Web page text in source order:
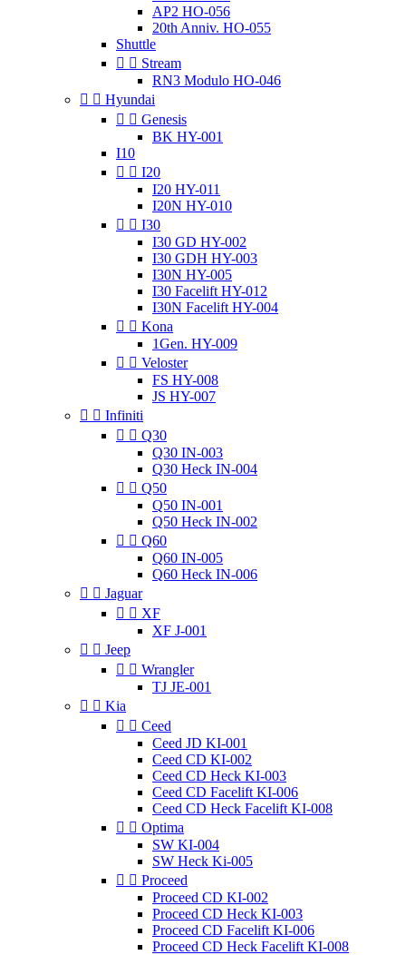
AP2 HO-056
20th Anniv. HO-055
Shuttle
  Stream
RN3 Modulo HO-046
  Hyundai
  Genesis
BK HY-001
I10
  I20
I20 HY-011
I20N HY-010
  I30
I30 GD HY-002
I30 GDH HY-003
I30N HY-005
I30 Facelift HY-012
I30N Facelift HY-004
  Kona
1Gen. HY-009
  Veloster
FS HY-008
JS HY-007
  Infiniti
  Q30
Q30 IN-003
Q30 Heck IN-004
  Q50
Q50 IN-001
Q50 Heck IN-002
  Q60
Q60 IN-005
Q60 Heck IN-006
  Jaguar
  XF
XF J-001
  Jeep
  Wrangler
TJ JE-001
  Kia
  Ceed
Ceed JD KI-001
Ceed CD KI-002
Ceed CD Heck KI-003
Ceed CD Facelift KI-006
Ceed CD Heck Facelift KI-008
  Optima
SW KI-004
SW Heck Ki-005
  Proceed
Proceed CD KI-002
Proceed CD Heck KI-003
Proceed CD Facelift KI-006
Proceed CD Heck Facelift KI-008